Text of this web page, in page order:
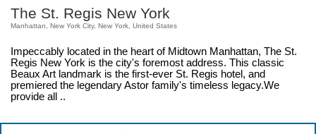
The St. Regis New York
Manhattan, New York City, New York, United States
Impeccably located in the heart of Midtown Manhattan, The St.
Regis New York is the city's foremost address. This classic
Beaux Art landmark is the first-ever St. Regis hotel, and
premiered the legendary Astor family's timeless legacy.We
provide all ..